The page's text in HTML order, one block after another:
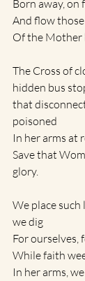
Born away, on
And flow
Of the Mother
The Cross of
hidden bus
that
poisoned
In her arms at
Save that
glory.
We place such
we dig
For ourselves,
While faith
In her arms,